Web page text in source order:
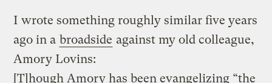
I wrote something roughly similar five years
ago in a broadside against my old colleague,
Amory Lovins:
[T]hough Amory has been evangelizing “the